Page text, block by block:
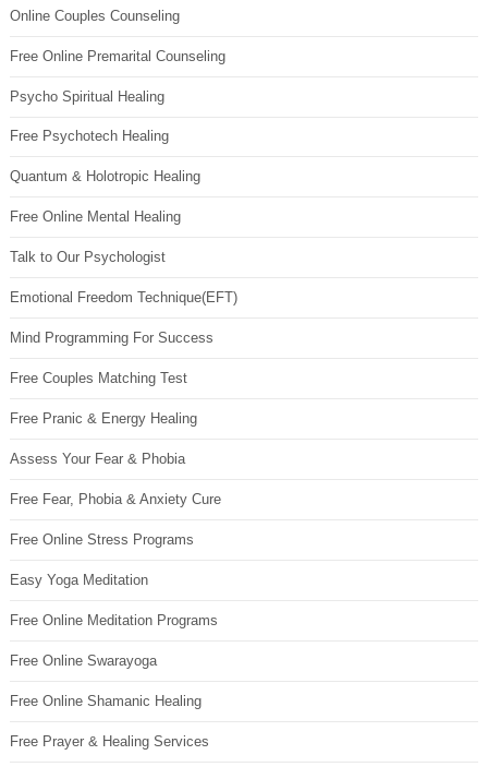
Online Couples Counseling
Free Online Premarital Counseling
Psycho Spiritual Healing
Free Psychotech Healing
Quantum & Holotropic Healing
Free Online Mental Healing
Talk to Our Psychologist
Emotional Freedom Technique(EFT)
Mind Programming For Success
Free Couples Matching Test
Free Pranic & Energy Healing
Assess Your Fear & Phobia
Free Fear, Phobia & Anxiety Cure
Free Online Stress Programs
Easy Yoga Meditation
Free Online Meditation Programs
Free Online Swarayoga
Free Online Shamanic Healing
Free Prayer & Healing Services